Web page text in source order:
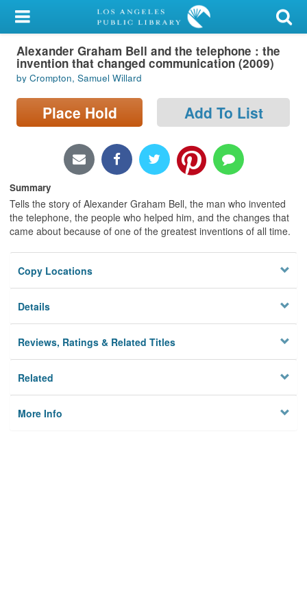
My Account
Library Card
Sign In
Search
Locations/Hours (external
Privacy
Alexander Graham Bell and the telephone : the
invention that changed communication (2009)
by Crompton, Samuel Willard
Place Hold Add To List
Summary
Tells the story of Alexander Graham Bell, the man who invented
the telephone, the people who helped him, and the changes that
came about because of one of the greatest inventions of all time.
Copy Locations
Details
Reviews, Ratings & Related Titles
Related
More Info